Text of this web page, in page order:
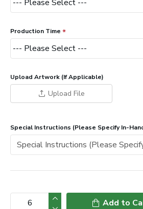
Production Time
Upload Artwork (If Applicable)
Upload File
Special Instructions (Please Specify In-
Add to